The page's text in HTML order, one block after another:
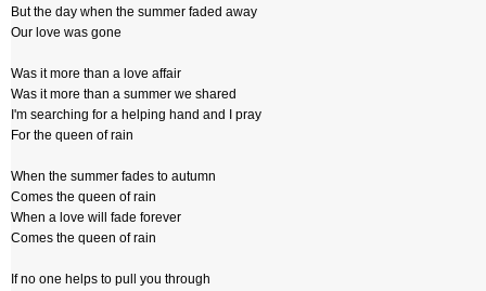
But the day when the summer faded away
Our love was gone
Was it more than a love affair
Was it more than a summer we shared
I'm searching for a helping hand and I pray
For the queen of rain
When the summer fades to autumn
Comes the queen of rain
When a love will fade forever
Comes the queen of rain
If no one helps to pull you through